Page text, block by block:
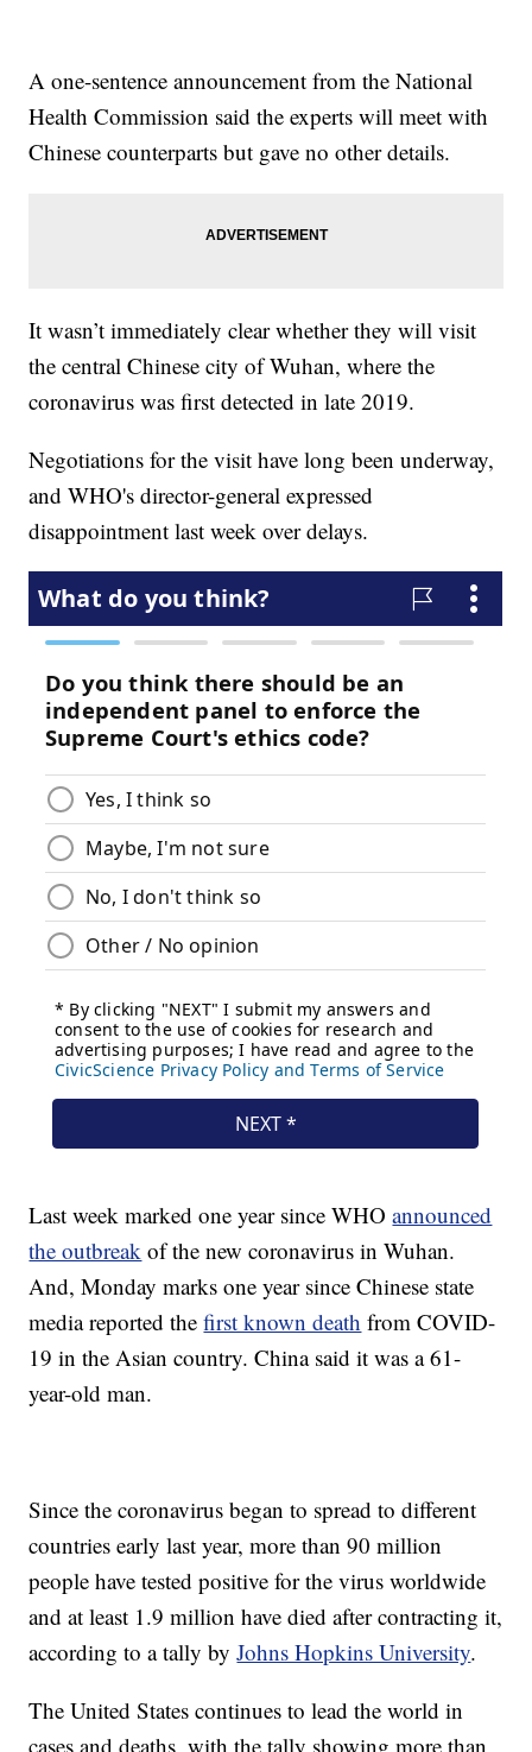
A one-sentence announcement from the National
Health Commission said the experts will meet with
Chinese counterparts but gave no other details.
It wasn’t immediately clear whether they will visit
the central Chinese city of Wuhan, where the
coronavirus was first detected in late 2019.
Negotiations for the visit have long been underway,
and WHO's director-general expressed
disappointment last week over delays.
Last week marked one year since WHOannounced
the outbreak of the new coronavirus in Wuhan.
And, Monday marks one year since Chinese state
media reported thefirst known death from COVID-
19 in the Asian country. China said it was a 61-
year-old man.
Since the coronavirus began to spread to different
countries early last year, more than 90 million
people have tested positive for the virus worldwide
and at least 1.9 million have died after contracting it,
according to a tally byJohns Hopkins University.
The United States continues to lead the world in
cases and deaths, with the tally showing more than